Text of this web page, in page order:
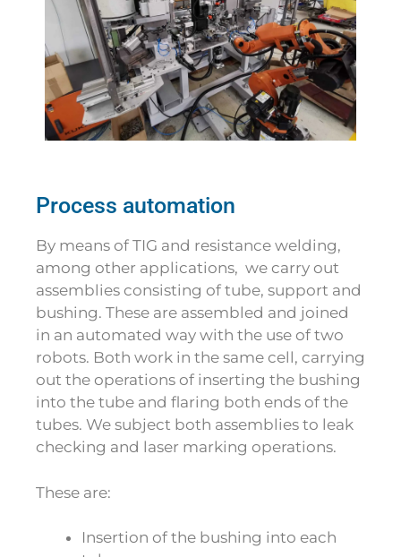
Process automation
By means of TIG and resistance welding,
among other applications, we carry out
assemblies consisting of tube, support and
bushing. These are assembled and joined
in an automated way with the use of two
robots. Both work in the same cell, carrying
out the operations of inserting the bushing
into the tube and flaring both ends of the
tubes. We subject both assemblies to leak
checking and laser marking operations.
These are:
Insertion of the bushing into each